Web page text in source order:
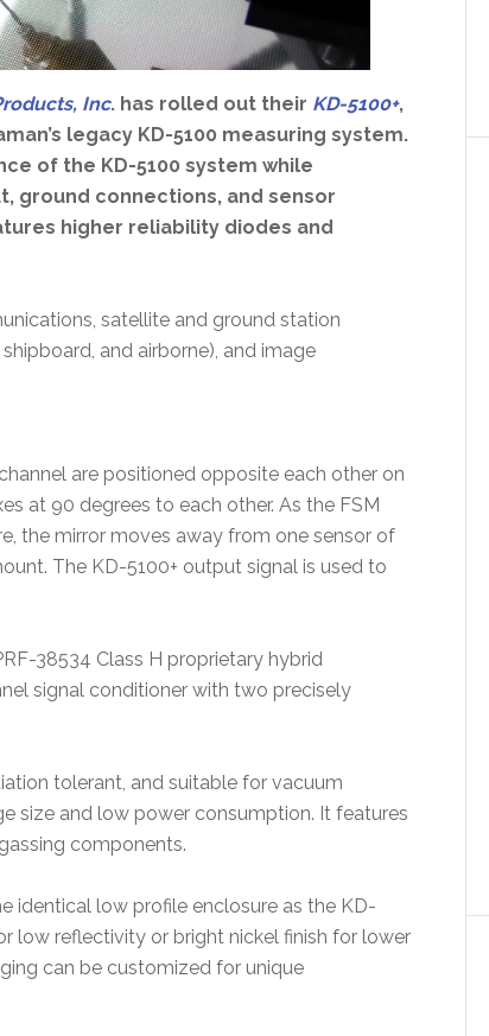
Inc. has rolled out their KD-5100+,
legacy KD-5100 measuring system.
of the KD-5100 system while
ground connections, and sensor
higher reliability diodes and
satellite and ground station
and airborne), and image
are positioned opposite each other on
at 90 degrees to each other. As the FSM
the mirror moves away from one sensor of
The KD-5100+ output signal is used to
38534 Class H proprietary hybrid
signal conditioner with two precisely
tolerant, and suitable for vacuum
size and low power consumption. It features
components.
identical low profile enclosure as the KD-
low reflectivity or bright nickel finish for lower
can be customized for unique